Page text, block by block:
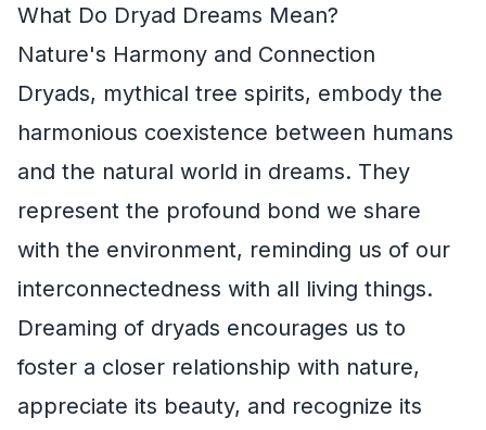
What Do Dryad Dreams Mean?
Nature's Harmony and Connection
Dryads, mythical tree spirits, embody the
harmonious coexistence between humans
and the natural world in dreams. They
represent the profound bond we share
with the environment, reminding us of our
interconnectedness with all living things.
Dreaming of dryads encourages us to
foster a closer relationship with nature,
appreciate its beauty, and recognize its